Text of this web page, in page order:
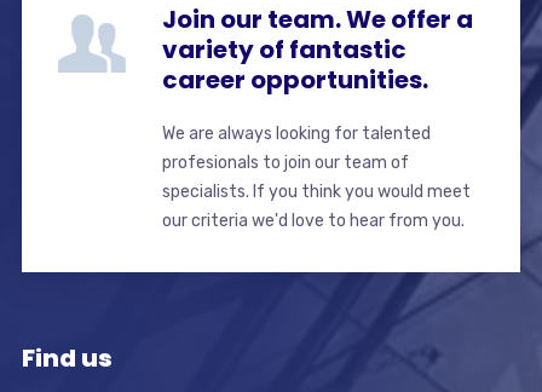
Join our team. We offer a
variety of fantastic
career opportunities.
We are always looking for talented
profesionals to join our team of
specialists. If you think you would meet
our criteria we'd love to hear from you.
Find us